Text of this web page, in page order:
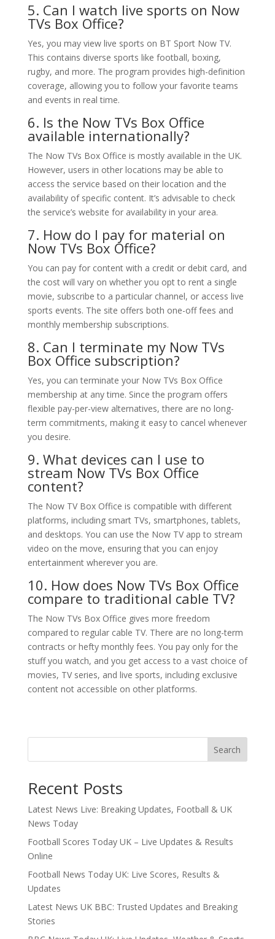
5. Can I watch live sports on Now
TVs Box Office?
Yes, you may view live sports on BT Sport Now TV.
This contains diverse sports like football, boxing,
rugby, and more. The program provides high-definition
coverage, allowing you to follow your favorite teams
and events in real time.
6. Is the Now TVs Box Office
available internationally?
The Now TVs Box Office is mostly available in the UK.
However, users in other locations may be able to
access the service based on their location and the
availability of specific content. It’s advisable to check
the service’s website for availability in your area.
7. How do I pay for material on
Now TVs Box Office?
You can pay for content with a credit or debit card, and
the cost will vary on whether you opt to rent a single
movie, subscribe to a particular channel, or access live
sports events. The site offers both one-off fees and
monthly membership subscriptions.
8. Can I terminate my Now TVs
Box Office subscription?
Yes, you can terminate your Now TVs Box Office
membership at any time. Since the program offers
flexible pay-per-view alternatives, there are no long-
term commitments, making it easy to cancel whenever
you desire.
9. What devices can I use to
stream Now TVs Box Office
content?
The Now TV Box Office is compatible with different
platforms, including smart TVs, smartphones, tablets,
and desktops. You can use the Now TV app to stream
video on the move, ensuring that you can enjoy
entertainment wherever you are.
10. How does Now TVs Box Office
compare to traditional cable TV?
The Now TVs Box Office gives more freedom
compared to regular cable TV. There are no long-term
contracts or hefty monthly fees. You pay only for the
stuff you watch, and you get access to a vast choice of
movies, TV series, and live sports, including exclusive
content not accessible on other platforms.
Search
Recent Posts
Latest News Live: Breaking Updates, Football & UK
News Today
Football Scores Today UK – Live Updates & Results
Online
Football News Today UK: Live Scores, Results &
Updates
Latest News UK BBC: Trusted Updates and Breaking
Stories